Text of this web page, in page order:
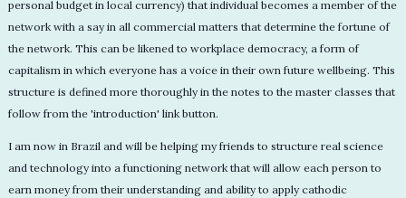
personal budget in local currency) that individual becomes a member of the
network with a say in all commercial matters that determine the fortune of
the network. This can be likened to workplace democracy, a form of
capitalism in which everyone has a voice in their own future wellbeing. This
structure is defined more thoroughly in the notes to the master classes that
follow from the 'introduction' link button.
I am now in Brazil and will be helping my friends to structure real science
and technology into a functioning network that will allow each person to
earn money from their understanding and ability to apply cathodic